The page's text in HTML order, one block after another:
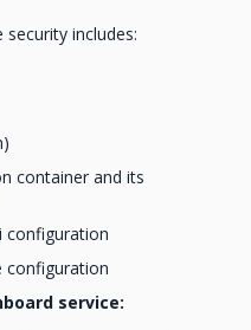
security includes:
container and its
configuration
configuration
service: